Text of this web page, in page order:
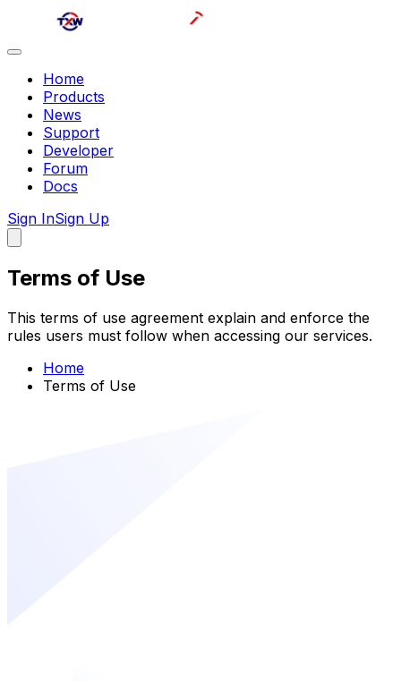
Home
Products
News
Support
Developer
Forum
Docs
Sign InSign Up
Terms of Use
This terms of use agreement explain and enforce the
rules users must follow when accessing our services.
Home
Terms of Use